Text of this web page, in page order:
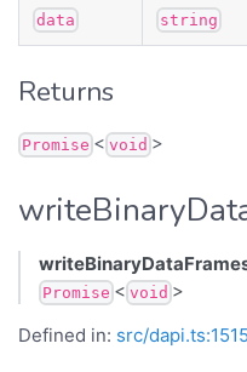
data string
Returns
Promise < void >
Promise < void >
Defined in: src/dapi.ts:1515